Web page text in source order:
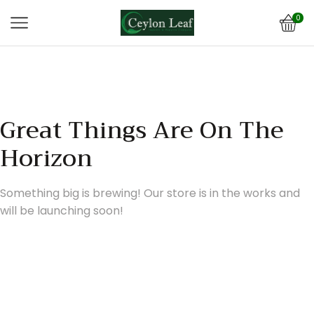
0
Great Things Are On The
Horizon
Something big is brewing! Our store is in the works and
will be launching soon!